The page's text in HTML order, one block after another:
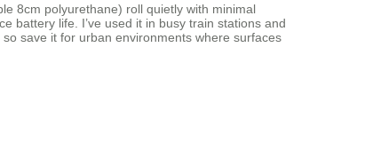
8cm polyurethane) roll quietly with minimal
battery life. I’ve used it in busy train stations and
save it for urban environments where surfaces